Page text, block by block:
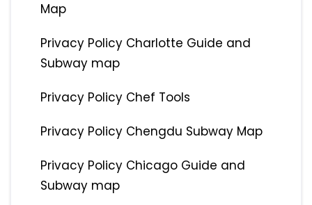
Map
Privacy Policy Charlotte Guide and
Subway map
Privacy Policy Chef Tools
Privacy Policy Chengdu Subway Map
Privacy Policy Chicago Guide and
Subway map